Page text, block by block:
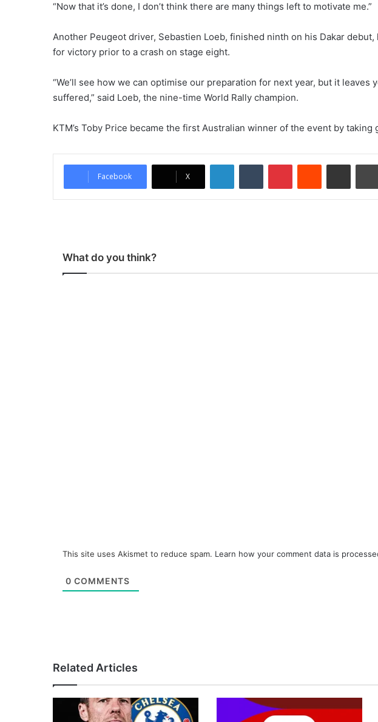
“Now that it’s done, I don’t think there are many things left to motivate me.”
Another Peugeot driver, Sebastien Loeb, finished ninth on his Dakar
for victory prior to a crash on stage eight.
“We’ll see how we can optimise our preparation for next year, but it leaves
suffered,” said Loeb, the nine-time World Rally champion.
KTM’s Toby Price became the first Australian winner of the event by
Facebook X
What do you think?
This site uses Akismet to reduce spam. Learn how your comment data is
0 COMMENTS
Related Articles